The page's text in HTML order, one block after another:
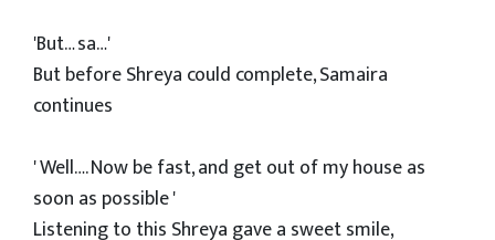
'But… sa…'
But before Shreya could complete, Samaira
continues
' Well…. Now be fast, and get out of my house as
soon as possible '
Listening to this Shreya gave a sweet smile,